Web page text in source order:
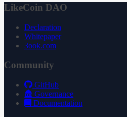
LikeCoin DAO
Declaration
Whitepaper
3ook.com
Community
GitHub
Governance
Documentation